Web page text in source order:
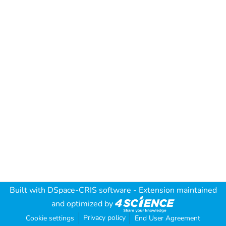
Built with DSpace-CRIS software - Extension maintained
and optimized by
Cookie settings Privacy policy End User Agreement